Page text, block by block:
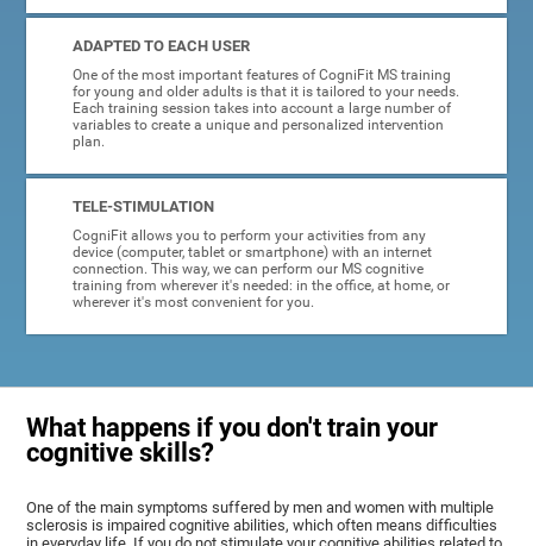
ADAPTED TO EACH USER
One of the most important features of CogniFit MS training
for young and older adults is that it is tailored to your needs.
Each training session takes into account a large number of
variables to create a unique and personalized intervention
plan.
TELE-STIMULATION
CogniFit allows you to perform your activities from any
device (computer, tablet or smartphone) with an internet
connection. This way, we can perform our MS cognitive
training from wherever it's needed: in the office, at home, or
wherever it's most convenient for you.
What happens if you don't train your
cognitive skills?
One of the main symptoms suffered by men and women with multiple
sclerosis is impaired cognitive abilities, which often means difficulties